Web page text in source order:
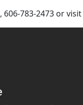
, 606-783-2473 or visit